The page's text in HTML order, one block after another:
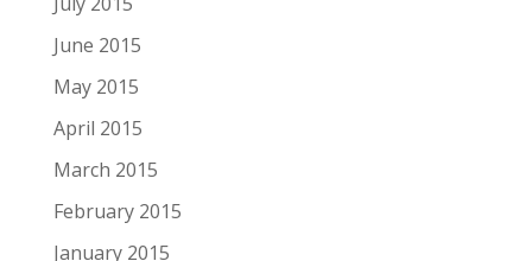
June 2015
May 2015
April 2015
March 2015
February 2015
January 2015